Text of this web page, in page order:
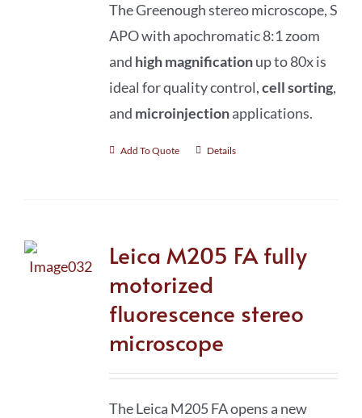
The Greenough stereo microscope, S
APO with apochromatic 8:1 zoom
and high magnificationup to 80x is
ideal for quality control,cell sorting,
and microinjectionapplications.
Add To Quote Details
Leica M205 FA fully
motorized
fluorescence stereo
microscope
The Leica M205 FA opens a new